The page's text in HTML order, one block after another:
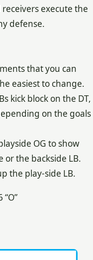
execute the
defense.
that you can
easiest to change.
kick block on the DT,
on the goals
OG to show
or the backside LB.
the play-side LB.